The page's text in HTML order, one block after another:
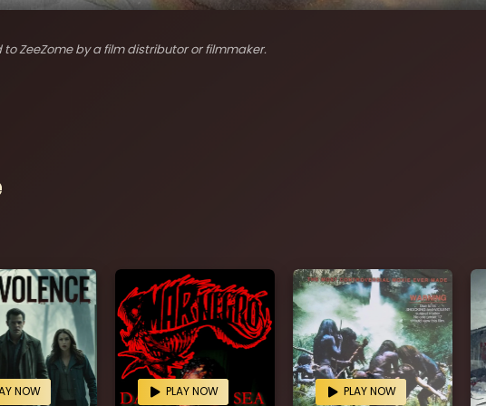
ZeeZome by a film distributor or filmmaker.
NOW PLAY NOW PLAY NOW